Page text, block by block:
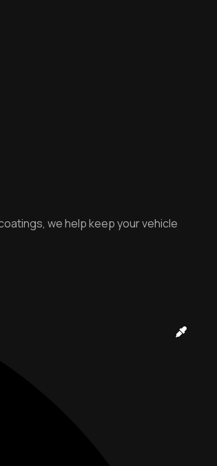
we help keep your vehicle